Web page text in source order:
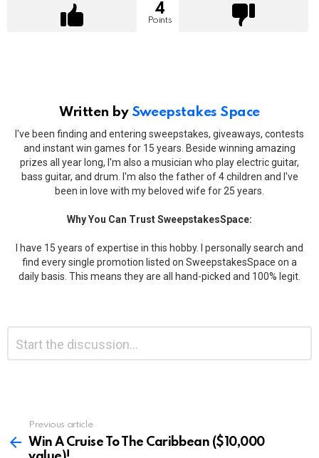
4
Points
Written by Sweepstakes Space
I've been finding and entering sweepstakes, giveaways, contests
and instant win games for 15 years. Beside winning amazing
prizes all year long, I'm also a musician who play electric guitar,
bass guitar, and drum. I'm also the father of 4 children and I've
been in love with my beloved wife for 25 years.
Why You Can Trust SweepstakesSpace:
I have 15 years of expertise in this hobby. I personally search and
find every single promotion listed on SweepstakesSpace on a
daily basis. This means they are all hand-picked and 100% legit.
Reply
more
Previous article
Win A Cruise To The Caribbean ($10,000